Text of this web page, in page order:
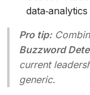
Pro tip:
Buzzword
current
generic.